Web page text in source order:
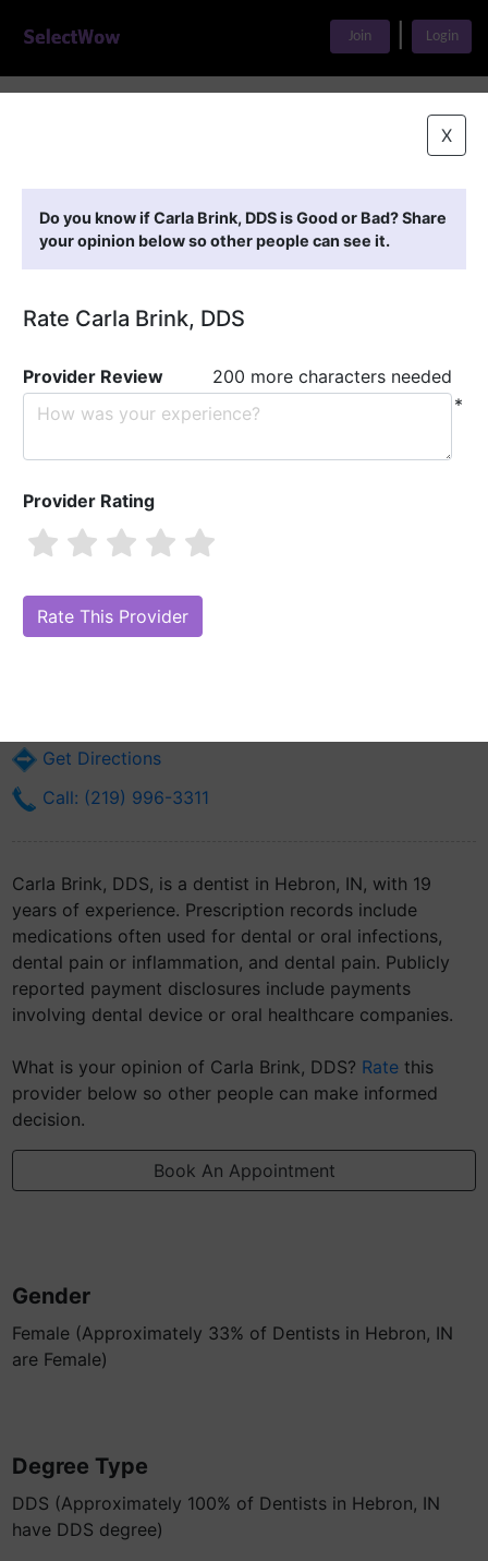
Join Login
X
Do you know if Carla Brink, DDS is Good or Bad? Share
your opinion below so other people can see it.
Rate Carla Brink, DDS
Provider Review
200 more characters needed
*
Provider Rating
Are you Carla Brink, DDS?Claim Your Free Profile (Manage Your Online
Reputation)
Get Directions
Call: (219) 996-3311
Carla Brink, DDS, is a dentist in Hebron, IN, with 19
years of experience. Prescription records include
medications often used for dental or oral infections,
dental pain or inflammation, and dental pain. Publicly
reported payment disclosures include payments
involving dental device or oral healthcare companies.
What is your opinion of Carla Brink, DDS? Rate this
provider below so other people can make informed
decision.
Book An Appointment
Gender
Female (Approximately 33% of Dentists in Hebron, IN
are Female)
Degree Type
DDS (Approximately 100% of Dentists in Hebron, IN
have DDS degree)